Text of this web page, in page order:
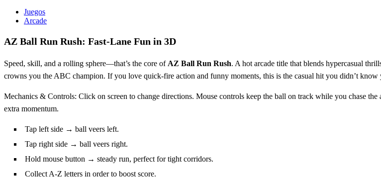
Juegos
Arcade
AZ Ball Run Rush: Fast‑Lane Fun in 3D
Speed, skill, and a rolling sphere—that’s the core ofAZ Ball Run Rush. A hot arcade title that blends hypercasual
crowns you the ABC champion. If you love quick‑fire action and funny moments, this is the casual hit you didn’t know
Mechanics & Controls: Click on screen to change directions. Mouse controls keep the ball on track while you chase
extra momentum.
Tap left side → ball veers left.
Tap right side → ball veers right.
Hold mouse button → steady run, perfect for tight corridors.
Collect A‑Z letters in order to boost score.